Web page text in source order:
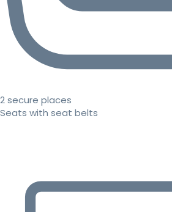
2 secure places
Seats with seat belts